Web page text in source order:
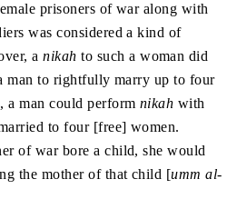
prisoners of war along with
was considered a kind of
anikah to such a woman did
man to rightfully marry up to four
a man could performnikah with
to four [free] women.
of war bore a child, she would
the mother of that child [umm al-